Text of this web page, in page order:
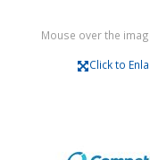
Mouse over the
Click to